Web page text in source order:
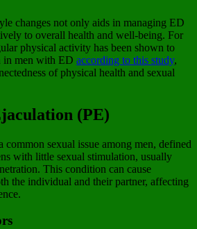
changes not only aids in managing ED
to overall health and well-being. For
physical activity has been shown to
in men with ED according to this study,
of physical health and sexual
(PE)
common sexual issue among men, defined
with little sexual stimulation, usually
This condition can cause
the individual and their partner, affecting